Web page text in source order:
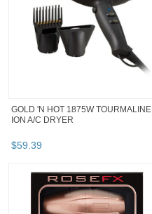
GOLD 'N HOT 1875W TOURMALINE
ION A/C DRYER
$59.39